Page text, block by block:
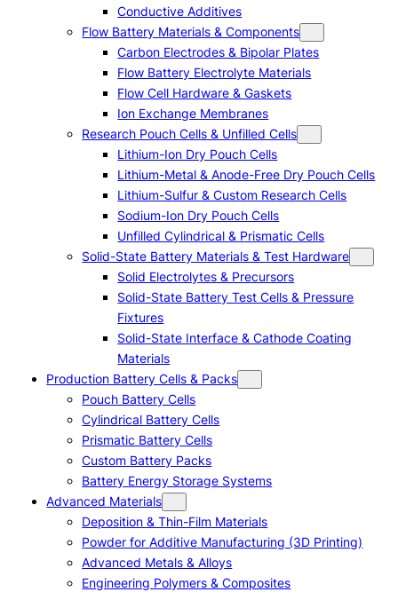
Conductive Additives
Flow Battery Materials & Components
Carbon Electrodes & Bipolar Plates
Flow Battery Electrolyte Materials
Flow Cell Hardware & Gaskets
Ion Exchange Membranes
Research Pouch Cells & Unfilled Cells
Lithium-Ion Dry Pouch Cells
Lithium-Metal & Anode-Free Dry Pouch Cells
Lithium-Sulfur & Custom Research Cells
Sodium-Ion Dry Pouch Cells
Unfilled Cylindrical & Prismatic Cells
Solid-State Battery Materials & Test Hardware
Solid Electrolytes & Precursors
Solid-State Battery Test Cells & Pressure
Fixtures
Solid-State Interface & Cathode Coating
Materials
Production Battery Cells & Packs
Pouch Battery Cells
Cylindrical Battery Cells
Prismatic Battery Cells
Custom Battery Packs
Battery Energy Storage Systems
Advanced Materials
Deposition & Thin-Film Materials
Powder for Additive Manufacturing (3D Printing)
Advanced Metals & Alloys
Engineering Polymers & Composites